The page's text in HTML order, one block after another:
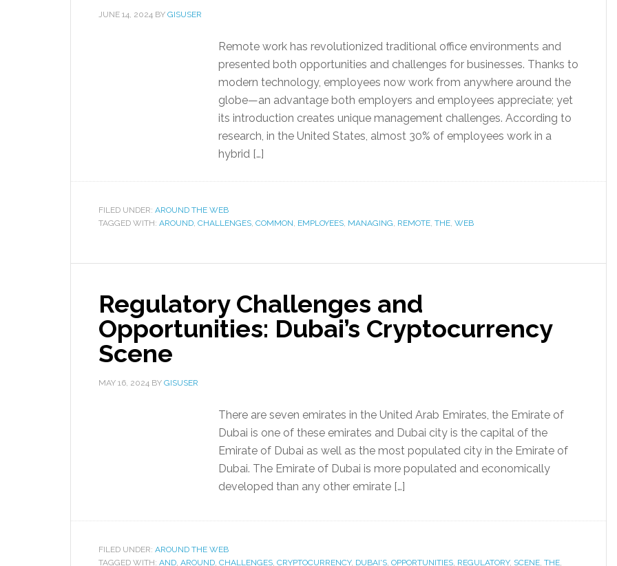
JUNE 14, 2024 BY GISUSER
Remote work has revolutionized traditional office environments and
presented both opportunities and challenges for businesses. Thanks to
modern technology, employees now work from anywhere around the
globe—an advantage both employers and employees appreciate; yet
its introduction creates unique management challenges. According to
research, in the United States, almost 30% of employees work in a
hybrid […]
FILED UNDER: AROUND THE WEB
TAGGED WITH: AROUND, CHALLENGES, COMMON, EMPLOYEES, MANAGING, REMOTE, THE, WEB
Regulatory Challenges and
Opportunities: Dubai’s Cryptocurrency
Scene
MAY 16, 2024 BY GISUSER
There are seven emirates in the United Arab Emirates, the Emirate of
Dubai is one of these emirates and Dubai city is the capital of the
Emirate of Dubai as well as the most populated city in the Emirate of
Dubai. The Emirate of Dubai is more populated and economically
developed than any other emirate […]
FILED UNDER: AROUND THE WEB
TAGGED WITH: AND, AROUND, CHALLENGES, CRYPTOCURRENCY, DUBAI'S, OPPORTUNITIES, REGULATORY, SCENE, THE,